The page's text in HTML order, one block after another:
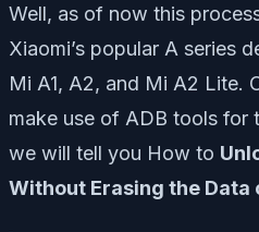
Well, as of now this
Xiaomi’s popular A series
Mi A1, A2, and Mi A2 Lite.
make use of ADB tools for
we will tell you How to
Without Erasing the Data